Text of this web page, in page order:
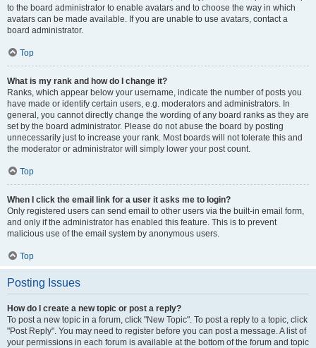
to the board administrator to enable avatars and to choose the way in which
avatars can be made available. If you are unable to use avatars, contact a
board administrator.
Top
What is my rank and how do I change it?
Ranks, which appear below your username, indicate the number of posts you
have made or identify certain users, e.g. moderators and administrators. In
general, you cannot directly change the wording of any board ranks as they are
set by the board administrator. Please do not abuse the board by posting
unnecessarily just to increase your rank. Most boards will not tolerate this and
the moderator or administrator will simply lower your post count.
Top
When I click the email link for a user it asks me to login?
Only registered users can send email to other users via the built-in email form,
and only if the administrator has enabled this feature. This is to prevent
malicious use of the email system by anonymous users.
Top
Posting Issues
How do I create a new topic or post a reply?
To post a new topic in a forum, click "New Topic". To post a reply to a topic, click
"Post Reply". You may need to register before you can post a message. A list of
your permissions in each forum is available at the bottom of the forum and topic